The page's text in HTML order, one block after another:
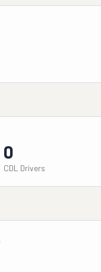
0
CDL Drivers